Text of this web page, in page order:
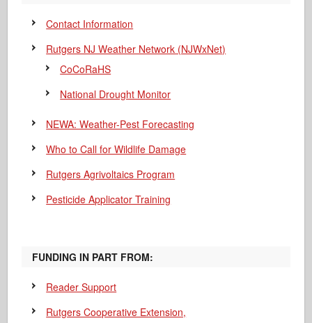
Contact Information
Rutgers NJ Weather Network (NJWxNet)
CoCoRaHS
National Drought Monitor
NEWA: Weather-Pest Forecasting
Who to Call for Wildlife Damage
Rutgers Agrivoltaics Program
Pesticide Applicator Training
FUNDING IN PART FROM:
Reader Support
Rutgers Cooperative Extension,